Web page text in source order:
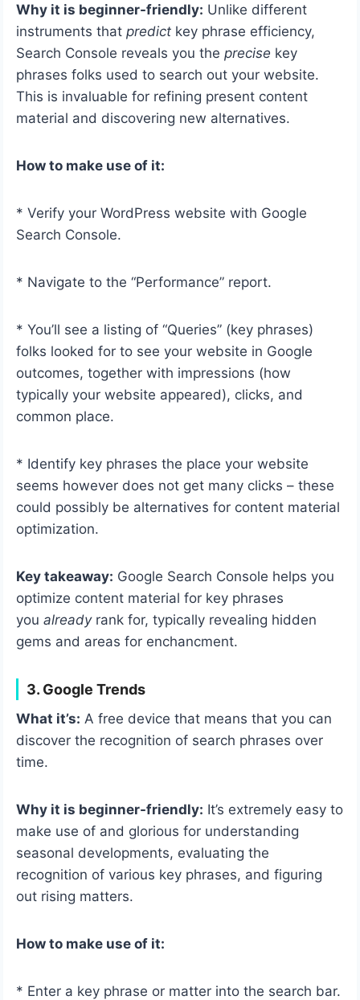
Why it is beginner-friendly: Unlike different
instruments that predict key phrase efficiency,
Search Console reveals you the precise key
phrases folks used to search out your website.
This is invaluable for refining present content
material and discovering new alternatives.
How to make use of it:
* Verify your WordPress website with Google
Search Console.
* Navigate to the “Performance” report.
* You’ll see a listing of “Queries” (key phrases)
folks looked for to see your website in Google
outcomes, together with impressions (how
typically your website appeared), clicks, and
common place.
* Identify key phrases the place your website
seems however does not get many clicks – these
could possibly be alternatives for content material
optimization.
Key takeaway: Google Search Console helps you
optimize content material for key phrases
you alreadyrank for, typically revealing hidden
gems and areas for enchancment.
3. Google Trends
What it’s: A free device that means that you can
discover the recognition of search phrases over
time.
Why it is beginner-friendly: It’s extremely easy to
make use of and glorious for understanding
seasonal developments, evaluating the
recognition of various key phrases, and figuring
out rising matters.
How to make use of it:
* Enter a key phrase or matter into the search bar.